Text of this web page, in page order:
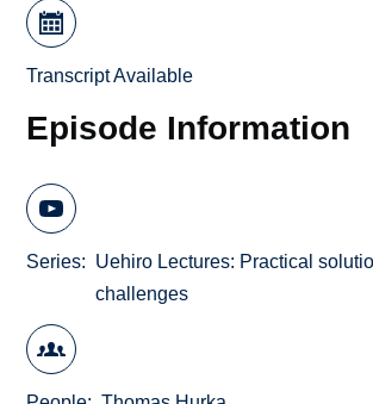
Transcript Available
Episode Information
Series
Uehiro Lectures: Practical
challenges